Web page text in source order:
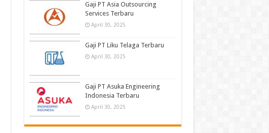
Gaji PT Asia Outsourcing
Services Terbaru
April 30, 2025
Gaji PT Liku Telaga Terbaru
April 30, 2025
Gaji PT Asuka Engineering
Indonesia Terbaru
April 30, 2025